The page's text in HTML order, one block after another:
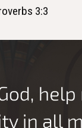
3:3